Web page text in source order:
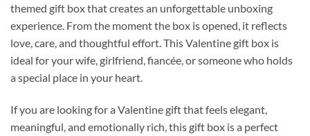
themed gift box that creates an unforgettable unboxing
experience. From the moment the box is opened, it reflects
love, care, and thoughtful effort. This Valentine gift box is
ideal for your wife, girlfriend, fiancée, or someone who holds
a special place in your heart.
If you are looking for a Valentine gift that feels elegant,
meaningful, and emotionally rich, this gift box is a perfect